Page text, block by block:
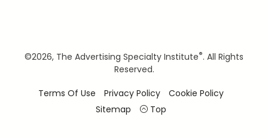
©2026, The Advertising Specialty Institute®. All Rights
Reserved.
Terms Of Use
Privacy Policy
Cookie Policy
Sitemap
Top